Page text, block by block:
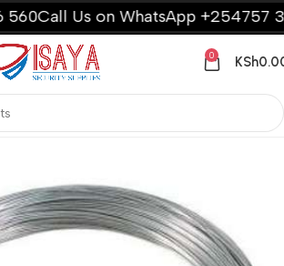
Call Us on WhatsApp +254757
0 KSh